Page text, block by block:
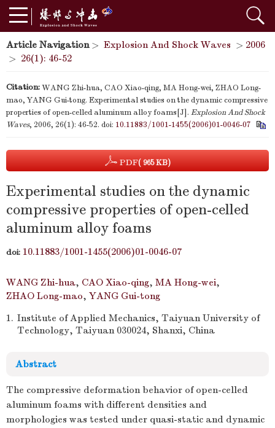
Article Navigation> Explosion And Shock Waves > 2006
> 26(1): 46-52
Citation:WANG Zhi-hua, CAO Xiao-qing, MA Hong-wei, ZHAO Long-
mao, YANG Gui-tong. Experimental studies on the dynamic compressive
properties of open-celled aluminum alloy foams[J]. Explosion And Shock
Waves, 2006, 26(1): 46-52. doi: 10.11883/1001-1455(2006)01-0046-07
PDF( 965 KB)
Experimental studies on the dynamic
compressive properties of open-celled
aluminum alloy foams
doi: 10.11883/1001-1455(2006)01-0046-07
WANG Zhi-hua, CAO Xiao-qing, MA Hong-wei,
ZHAO Long-mao, YANG Gui-tong
1. Institute of Applied Mechanics, Taiyuan University of
Technology, Taiyuan 030024, Shanxi, China
Abstract
The compressive deformation behavior of open-celled
aluminum foams with different densities and
morphologies was tested under quasi-static and dynamic